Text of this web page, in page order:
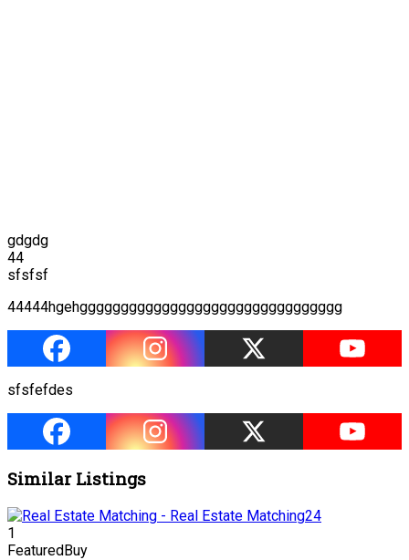
gdgdg
44
sfsfsf
44444hgehgggggggggggggggggggggggggggggggg
sfsfefdes
Similar Listings
1
FeaturedBuy